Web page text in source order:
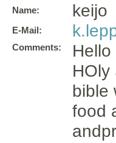
Name: keijo
E-Mail:
Comments:
HOly
bible
food